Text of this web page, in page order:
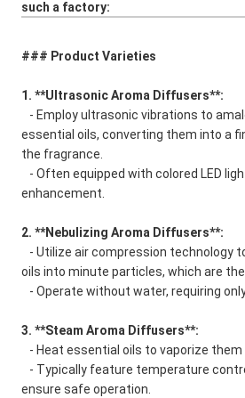
such a factory:
### Product Varieties
1. **Ultrasonic Aroma Diffusers**:
- Employ ultrasonic vibrations to
essential oils, converting them into a
the fragrance.
- Often equipped with colored LED
enhancement.
2. **Nebulizing Aroma Diffusers**:
- Utilize air compression technology
oils into minute particles, which are
- Operate without water, requiring
3. **Steam Aroma Diffusers**:
- Heat essential oils to vaporize them
- Typically feature temperature
ensure safe operation.